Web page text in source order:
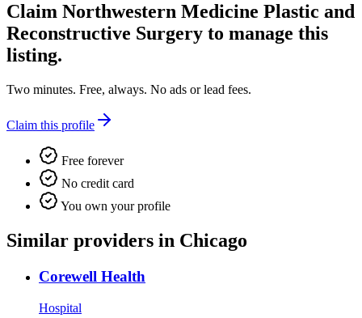
Claim Northwestern Medicine Plastic and
Reconstructive Surgery to manage this
listing.
Two minutes. Free, always. No ads or lead fees.
Claim this profile
Free forever
No credit card
You own your profile
Similar providers in Chicago
Corewell Health
Hospital